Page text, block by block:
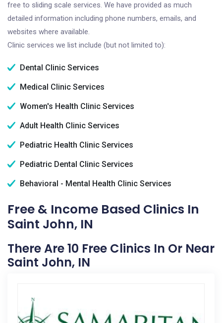
free to sliding scale services. We have provided as much
detailed information including phone numbers, emails, and
websites where available.
Clinic services we list include (but not limited to):
Dental Clinic Services
Medical Clinic Services
Women's Health Clinic Services
Adult Health Clinic Services
Pediatric Health Clinic Services
Pediatric Dental Clinic Services
Behavioral - Mental Health Clinic Services
Free & Income Based Clinics In
Saint John, IN
There Are 10 Free Clinics In Or Near
Saint John, IN